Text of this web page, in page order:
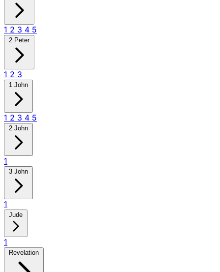
1 2 3 4 5
2 Peter
1 2 3
1 John
1 2 3 4 5
2 John
1
3 John
1
Jude
1
Revelation